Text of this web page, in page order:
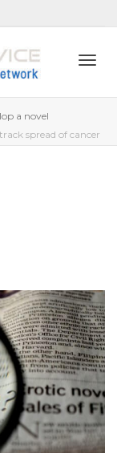
a novel
track spread of cancer